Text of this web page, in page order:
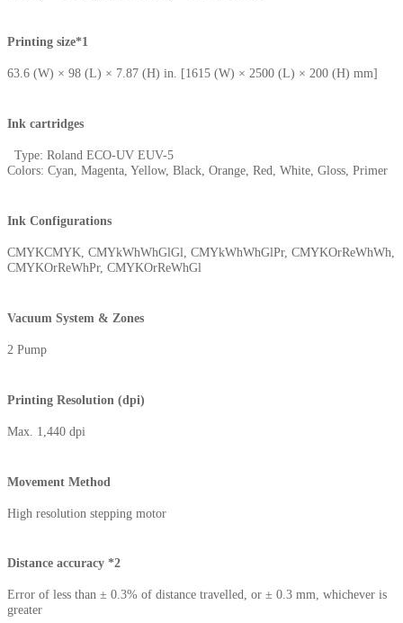
Printing size*1
63.6 (W) × 98 (L) × 7.87 (H) in. [1615 (W) × 2500 (L) × 200 (H) mm]
Ink cartridges
Type: Roland ECO-UV EUV-5
Colors: Cyan, Magenta, Yellow, Black, Orange, Red, White, Gloss, Primer
Ink Configurations
CMYKCMYK, CMYkWhWhGlGl, CMYkWhWhGlPr, CMYKOrReWhWh,
CMYKOrReWhPr, CMYKOrReWhGl
Vacuum System & Zones
2 Pump
Printing Resolution (dpi)
Max. 1,440 dpi
Movement Method
High resolution stepping motor
Distance accuracy *2
Error of less than ± 0.3% of distance travelled, or ± 0.3 mm, whichever is
greater